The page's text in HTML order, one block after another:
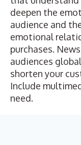
deepen the
audience and
emotional
purchases.
audiences
shorten your
Include
need.